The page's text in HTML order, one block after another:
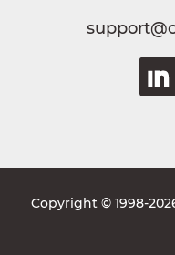
Copyright © 1998-